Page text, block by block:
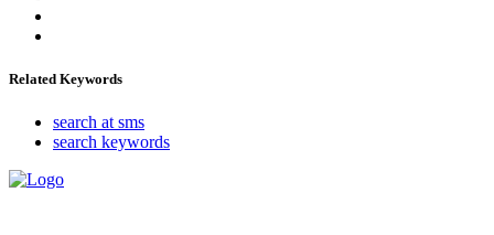
Related Keywords
search at sms
search keywords